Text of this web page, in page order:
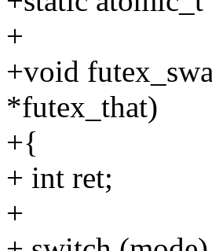
+
+void
*futex_that)
+{
+ int ret;
+